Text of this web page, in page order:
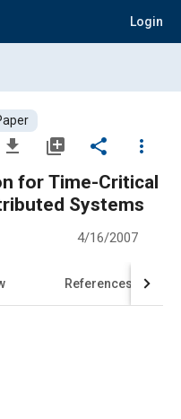
Login
file_download library_add share
more_vert
for Time-Critical
Systems
4/16/2007
References